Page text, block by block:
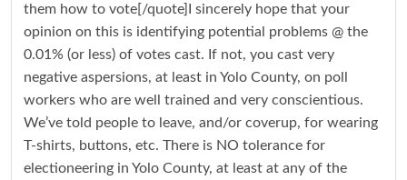
them how to vote[/quote]I sincerely hope that your
opinion on this is identifying potential problems @ the
0.01% (or less) of votes cast. If not, you cast very
negative aspersions, at least in Yolo County, on poll
workers who are well trained and very conscientious.
We’ve told people to leave, and/or coverup, for wearing
T-shirts, buttons, etc. There is NO tolerance for
electioneering in Yolo County, at least at any of the